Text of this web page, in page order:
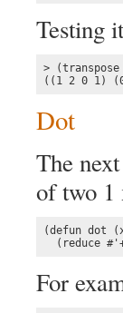
Testing
> (transpose
((1 2 0 1)
Dot
The
of two 1
(defun dot
(reduce
For